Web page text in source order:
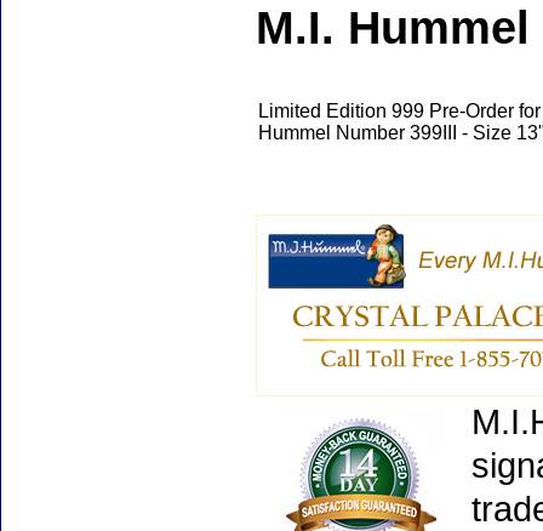
M.I.
Limited Edition 999 Pre-Order
Hummel Number 399III - Size